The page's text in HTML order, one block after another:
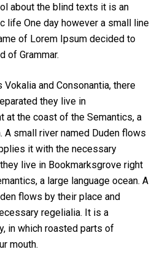
about the blind texts it is an
life One day however a small line
of Lorem Ipsum decided to
of Grammar.
and Consonantia, there
they live in
at the coast of the Semantics, a
A small river named Duden flows
it with the necessary
live in Bookmarksgrove right
a large language ocean. A
flows by their place and
regelialia. It is a
in which roasted parts of
mouth.